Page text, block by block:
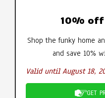
10% off
Shop the funky home
and save 10%
Valid until August 18,
GET